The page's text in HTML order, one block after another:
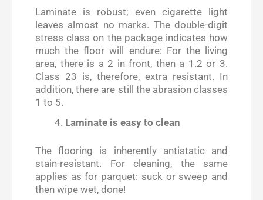
Laminate is robust; even cigarette light
leaves almost no marks. The double-digit
stress class on the package indicates how
much the floor will endure: For the living
area, there is a 2 in front, then a 1.2 or 3.
Class 23 is, therefore, extra resistant. In
addition, there are still the abrasion classes
1 to 5.
Laminate is easy to clean
The flooring is inherently antistatic and
stain-resistant. For cleaning, the same
applies as for parquet: suck or sweep and
then wipe wet, done!